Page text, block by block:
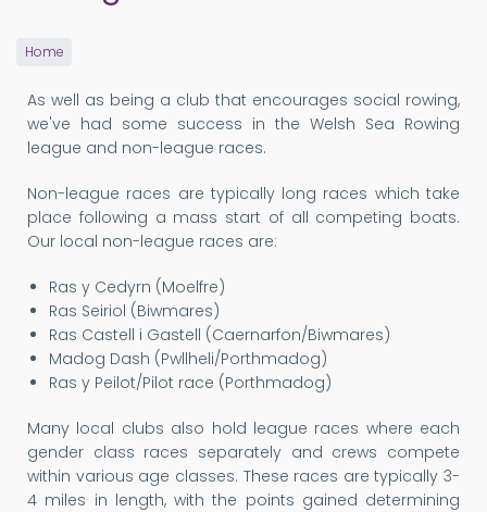
Home
As well as being a club that encourages social rowing,
we've had some success in the Welsh Sea Rowing
league and non-league races.
Non-league races are typically long races which take
place following a mass start of all competing boats.
Our local non-league races are:
Ras y Cedyrn (Moelfre)
Ras Seiriol (Biwmares)
Ras Castell i Gastell (Caernarfon/Biwmares)
Madog Dash (Pwllheli/Porthmadog)
Ras y Peilot/Pilot race (Porthmadog)
Many local clubs also hold league races where each
gender class races separately and crews compete
within various age classes. These races are typically 3-
4 miles in length, with the points gained determining